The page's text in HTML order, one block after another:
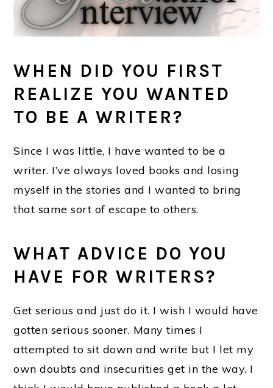
WHEN DID YOU FIRST
REALIZE YOU WANTED
TO BE A WRITER?
Since I was little, I have wanted to be a
writer. I’ve always loved books and losing
myself in the stories and I wanted to bring
that same sort of escape to others.
WHAT ADVICE DO YOU
HAVE FOR WRITERS?
Get serious and just do it. I wish I would have
gotten serious sooner. Many times I
attempted to sit down and write but I let my
own doubts and insecurities get in the way. I